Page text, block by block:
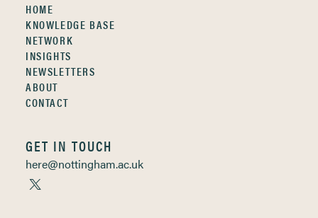
HOME
KNOWLEDGE BASE
NETWORK
INSIGHTS
NEWSLETTERS
ABOUT
CONTACT
GET IN TOUCH
here@nottingham.ac.uk